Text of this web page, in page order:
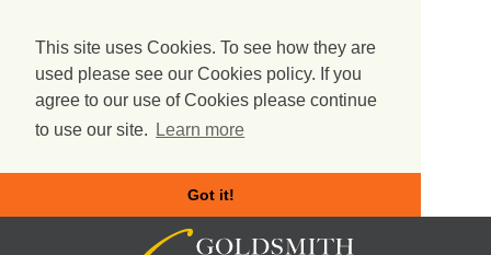
This site uses Cookies. To see how they are
used please see our Cookies policy. If you
agree to our use of Cookies please continue
to use our site.
Learn more
Got it!